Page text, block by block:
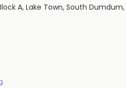
A, Lake Town, South